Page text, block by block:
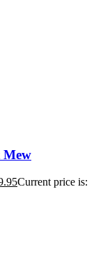
Mew
Current price is: